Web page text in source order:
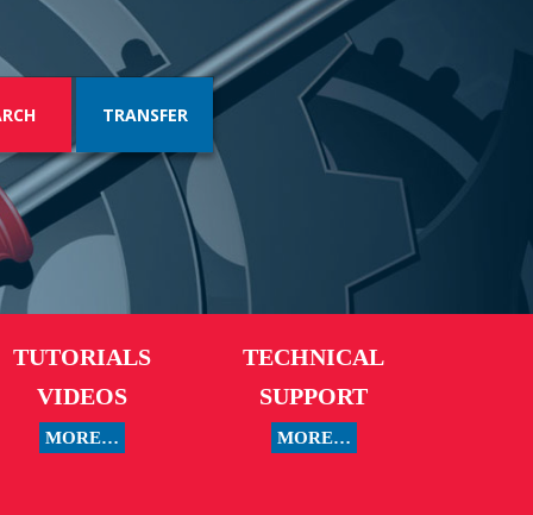
TRANSFER
TUTORIALS
VIDEOS
MORE…
TECHNICAL
SUPPORT
MORE…